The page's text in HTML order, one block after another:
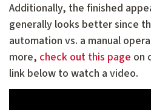
Additionally, the finished
generally looks better since
automation vs. a manual
more, check out this page on
link below to watch a video.